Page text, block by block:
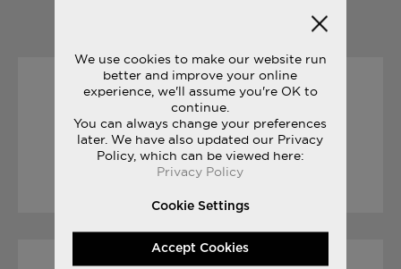
YOU MAY ALSO LIKE
30/01/2017
SNEAK PEEK: FREEDOM ISO
READ STORY
We use cookies to make our website run
better and improve your online
experience, we'll assume you're OK to
continue.
You can always change your preferences
later. We have also updated our Privacy
Policy, which can be viewed here:
Privacy Policy
Cookie Settings
Accept Cookies